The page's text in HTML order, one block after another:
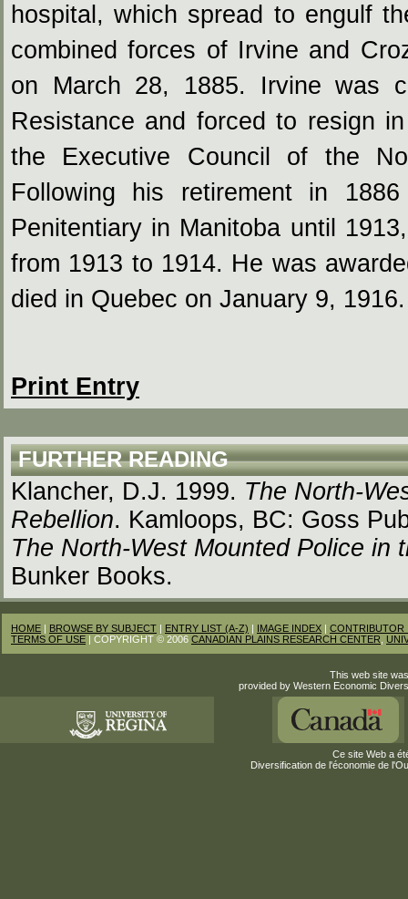
hospital, which spread to engulf
combined forces of Irvine and
on March 28, 1885. Irvine was
Resistance and forced to resign
the Executive Council of the
Following his retirement in
Penitentiary in Manitoba until
from 1913 to 1914. He was
died in Quebec on January 9, 1916.
Print Entry
FURTHER READING
Klancher, D.J. 1999. The North-
Rebellion. Kamloops, BC: Goss
The North-West Mounted Police in
Bunker Books.
HOME | BROWSE BY SUBJECT | ENTRY LIST (A-Z) | IMAGE INDEX | CONTRIBUTOR
TERMS OF USE | COPYRIGHT © 2006 CANADIAN PLAINS RESEARCH CENTER
This web site
provided by Western Economic
Ce site Web a
Diversification de l'économie de